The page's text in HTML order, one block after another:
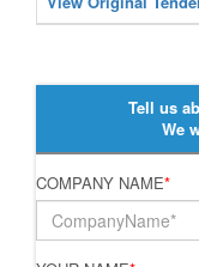
Tell us
We
COMPANY NAME*